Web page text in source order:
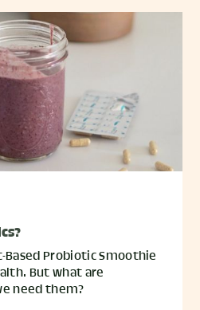
Based Probiotic Smoothie
But what are
need them?